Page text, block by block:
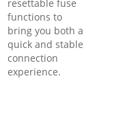
resettable fuse
functions to
bring you both a
quick and stable
connection
experience.